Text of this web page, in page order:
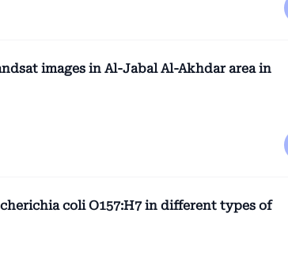
images in Al-Jabal Al-Akhdar area in
coli O157:H7 in different types of